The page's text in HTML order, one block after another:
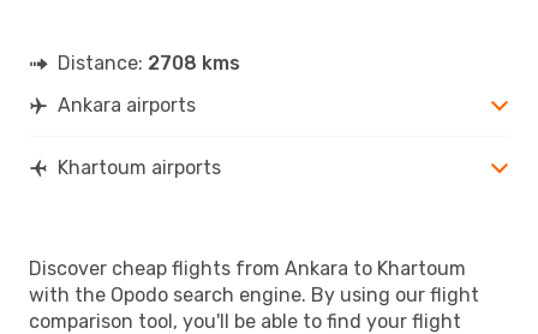
Distance: 2708 kms
Ankara airports
Khartoum airports
Discover cheap flights from Ankara to Khartoum
with the Opodo search engine. By using our flight
comparison tool, you'll be able to find your flight